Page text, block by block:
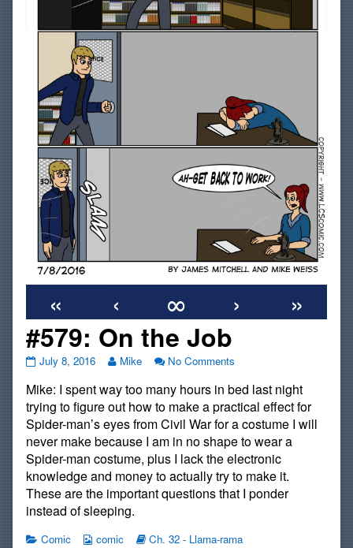
« ‹ ∞ ›
»
#579: On the Job
#579:
the
Job
published
on
July 8, 2016
Read
posts
by
author
of
#579:
On
the
Job,
Mike No Comments
On
the
Mike: I spent way too many hours in bed last night
trying to figure out how to make a practical effect for
Spider-man’s eyes from Civil War for a costume I will
never make because I am in no shape to wear a
Spider-man costume, plus I lack the electronic
knowledge and money to actually try to make it.
These are the important questions that I ponder
instead of sleeping.
Categories
Comic
Webcomic
comic
Webcomic
Ch. 32 - Llama-rama